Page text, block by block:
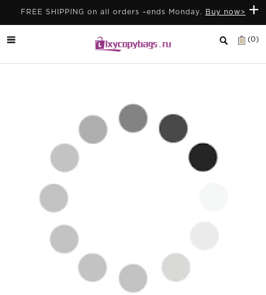
+
FREE SHIPPING on all orders –ends Monday. Buy now>
(0)